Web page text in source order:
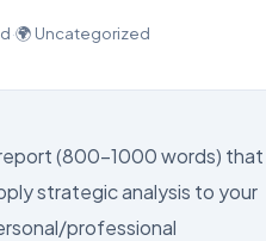
·🌍 Uncategorized
(800–1000 words) that
strategic analysis to your
professional